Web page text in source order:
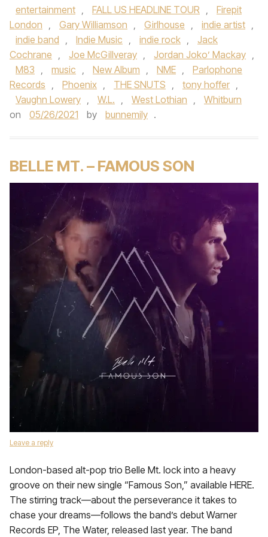
entertainment , FALL US HEADLINE TOUR ,
Firepit
London , Gary Williamson , Girlhouse , indie artist ,
indie band , Indie Music , indie rock ,
Jack
Cochrane , Joe McGillveray , Jordan Joko’ Mackay ,
M83 , music , New Album , NME ,
Parlophone
Records , Phoenix , THE SNUTS , tony hoffer ,
Vaughn Lowery , W.L. , West Lothian ,
Whitburn
on
05/26/2021 by bunnemily .
BELLE MT. – FAMOUS SON
Leave a reply
London-based alt-pop trio Belle Mt. lock into a heavy
groove on their new single “Famous Son,” available HERE.
The stirring track—about the perseverance it takes to
chase your dreams—follows the band’s debut Warner
Records EP, The Water, released last year. The band